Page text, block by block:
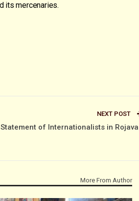
its mercenaries.
NEXT POST
Statement of Internationalists in Rojava
More From Author